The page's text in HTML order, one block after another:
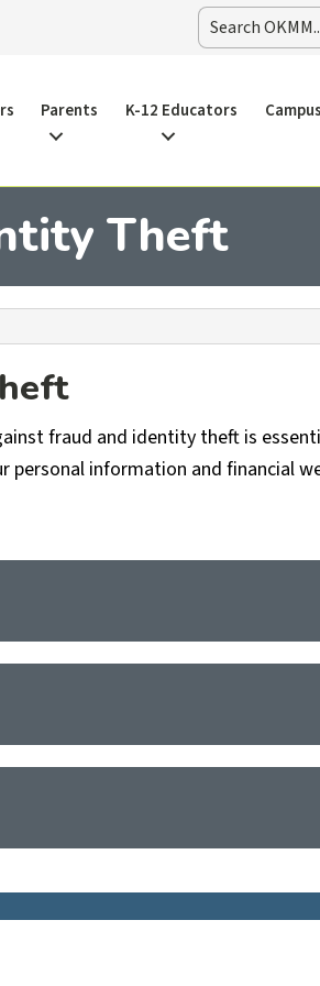
Parents K-12 Educators
Theft
fraud and identity theft is
personal information and financial